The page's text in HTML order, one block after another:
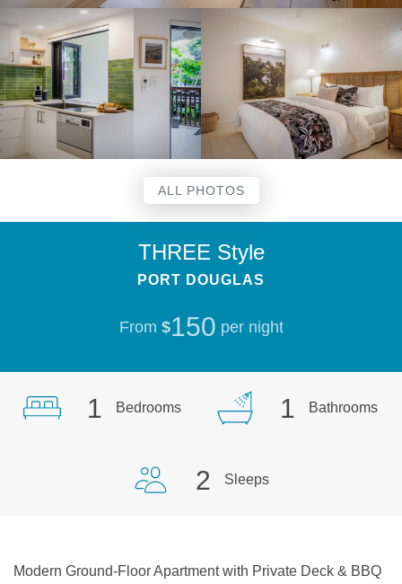
ALL PHOTOS
THREE Style
PORT DOUGLAS
From $150 per night
1 Bedrooms 1 Bathrooms
2 Sleeps
Modern Ground-Floor Apartment with Private Deck & BBQ